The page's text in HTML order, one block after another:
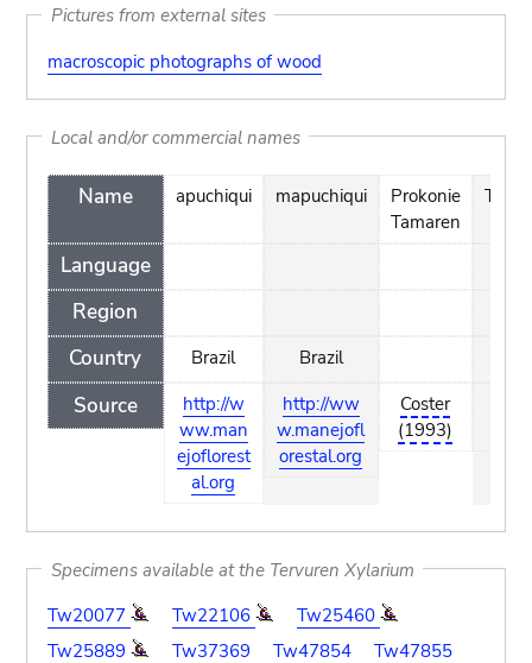
Pictures from external sites
macroscopic photographs of wood
Local and/or commercial names
Name
Language
Region
Country
Source
apuchiqui
Brazil
http://w
ww.man
ejoflorest
al.org
mapuchiqui
Brazil
http://ww
w.manejofl
orestal.org
Prokonie
Tamaren
Coster
(1993)
Specimens available at the Tervuren Xylarium
Tw20077
Tw22106
Tw25460
Tw25889
Tw37369 Tw47854
Tw47855